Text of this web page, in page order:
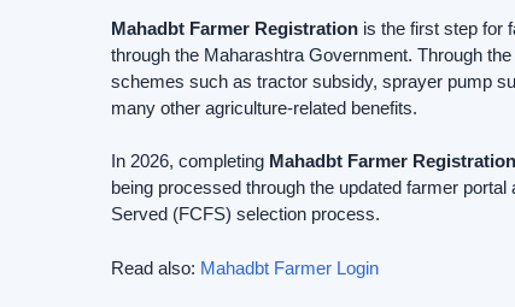
Mahadbt Farmer Registration is the first step for
through the Maharashtra Government. Through
schemes such as tractor subsidy, sprayer pump
many other agriculture-related benefits.
In 2026, completing Mahadbt Farmer Registration
being processed through the updated farmer
Served (FCFS) selection process.
Read also: Mahadbt Farmer Login